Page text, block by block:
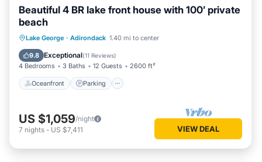
Beautiful 4 BR lake front house with 100’ private
beach
Lake George · Adirondack 1.40 mi to center
9.8 Exceptional(11 Reviews)
4 Bedrooms 3 Baths 12 Guests 2600 ft²
Oceanfront Parking
Oceanfront Parking
Ocean View
Balcony/Terrace
US $1,059/night
7 nights - US $7,411 VIEW DEAL